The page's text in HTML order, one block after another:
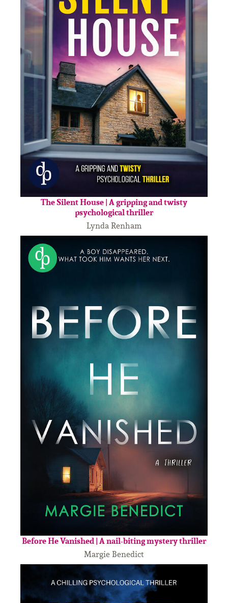
The Silent House | A gripping and twisty
psychological thriller
Lynda Renham
Before He Vanished | A nail-biting mystery thriller
Margie Benedict